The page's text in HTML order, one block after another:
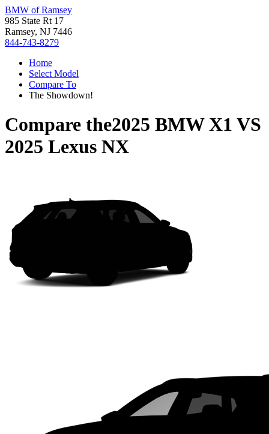
BMW of Ramsey
985 State Rt 17
Ramsey, NJ 7446
844-743-8279
Home
Select Model
Compare To
The Showdown!
Compare the2025 BMW X1 VS
2025 Lexus NX